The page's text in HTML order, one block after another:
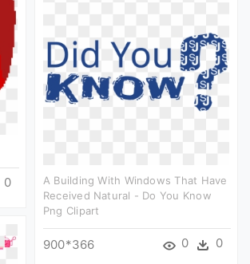
0
A Building With Windows That Have
Received Natural - Do You Know
Png Clipart
900*366 0 0